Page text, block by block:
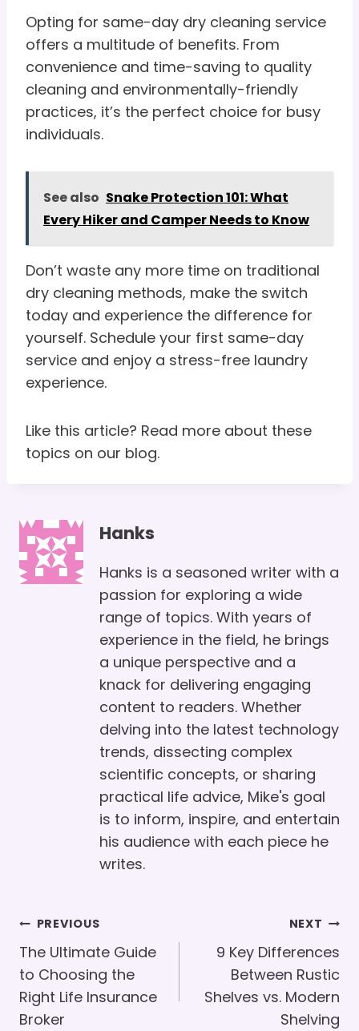
Opting for same-day dry cleaning service
offers a multitude of benefits. From
convenience and time-saving to quality
cleaning and environmentally-friendly
practices, it’s the perfect choice for busy
individuals.
See also Snake Protection 101: What
Every Hiker and Camper Needs to Know
Don’t waste any more time on traditional
dry cleaning methods, make the switch
today and experience the difference for
yourself. Schedule your first same-day
service and enjoy a stress-free laundry
experience.
Like this article? Read more about these
topics on our blog.
Hanks
Hanks is a seasoned writer with a
passion for exploring a wide
range of topics. With years of
experience in the field, he brings
a unique perspective and a
knack for delivering engaging
content to readers. Whether
delving into the latest technology
trends, dissecting complex
scientific concepts, or sharing
practical life advice, Mike's goal
is to inform, inspire, and entertain
his audience with each piece he
writes.
Post
Navigation
PREVIOUS
The Ultimate Guide
to Choosing the
Right Life Insurance
Broker
NEXT
9 Key Differences
Between Rustic
Shelves vs. Modern
Shelving